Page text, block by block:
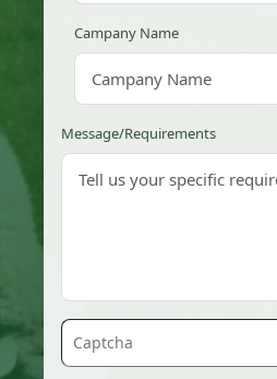
Campany Name
Message/Requirements